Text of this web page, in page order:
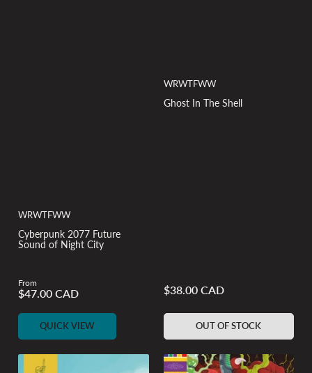
WRWTFWW
Cyberpunk 2077 Future
Sound of Night City
Regular
From
$47.00 CAD
QUICK VIEW
WRWTFWW
Ghost In The Shell
Regular
$38.00 CAD
OUT OF STOCK